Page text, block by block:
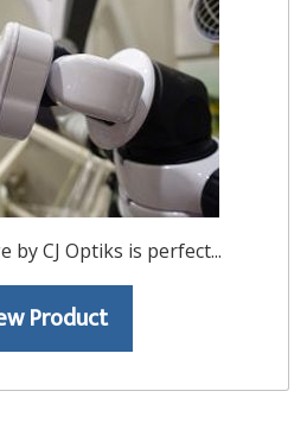
by CJ Optiks is perfect...
Product